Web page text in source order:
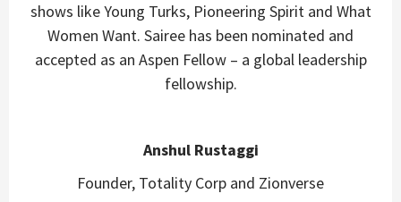
shows like Young Turks, Pioneering Spirit and What
Women Want. Sairee has been nominated and
accepted as an Aspen Fellow – a global leadership
fellowship.
Anshul Rustaggi
Founder, Totality Corp and Zionverse